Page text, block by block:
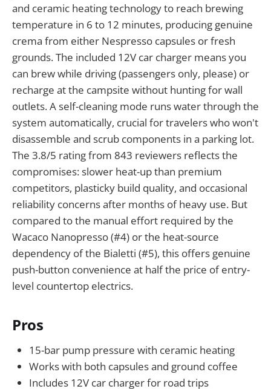
and ceramic heating technology to reach brewing
temperature in 6 to 12 minutes, producing genuine
crema from either Nespresso capsules or fresh
grounds. The included 12V car charger means you
can brew while driving (passengers only, please) or
recharge at the campsite without hunting for wall
outlets. A self-cleaning mode runs water through the
system automatically, crucial for travelers who won't
disassemble and scrub components in a parking lot.
The 3.8/5 rating from 843 reviewers reflects the
compromises: slower heat-up than premium
competitors, plasticky build quality, and occasional
reliability concerns after months of heavy use. But
compared to the manual effort required by the
Wacaco Nanopresso (#4) or the heat-source
dependency of the Bialetti (#5), this offers genuine
push-button convenience at half the price of entry-
level countertop electrics.
Pros
15-bar pump pressure with ceramic heating
Works with both capsules and ground coffee
Includes 12V car charger for road trips